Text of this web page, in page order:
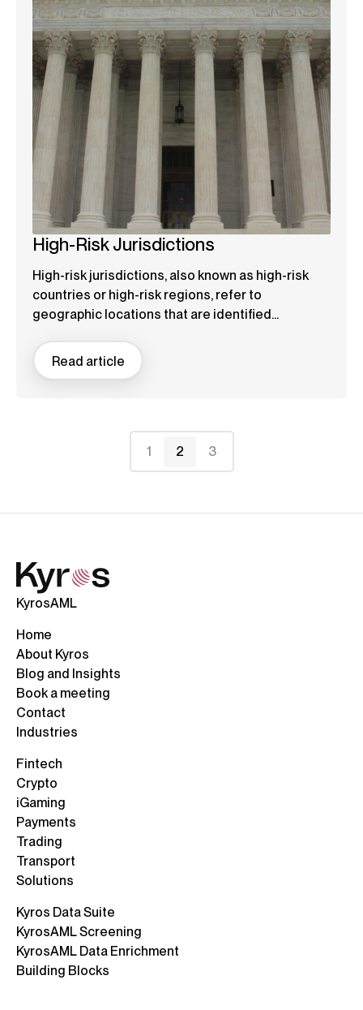
High-Risk Jurisdictions
High-risk jurisdictions, also known as high-risk
countries or high-risk regions, refer to
geographic locations that are identified...
Read article
1 2 3
KyrosAML
Home
About Kyros
Blog and Insights
Book a meeting
Contact
Industries
Fintech
Crypto
iGaming
Payments
Trading
Transport
Solutions
Kyros Data Suite
KyrosAML Screening
KyrosAML Data Enrichment
Building Blocks